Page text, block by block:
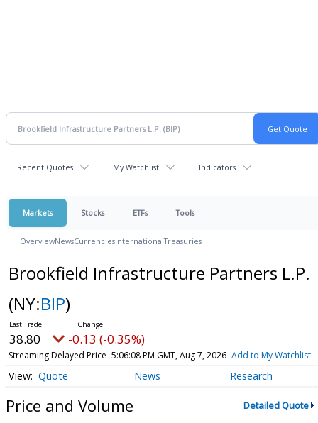
Recent Quotes My Watchlist Indicators
Markets Stocks ETFs Tools
OverviewNewsCurrenciesInternationalTreasuries
Brookfield Infrastructure Partners L.P.
(NY:BIP)
38.80 -0.13 (-0.35%)
Streaming Delayed Price 5:06:08 PM GMT, Aug 7, 2026 Add to My Watchlist
Quote News Research
Price and Volume Detailed Quote